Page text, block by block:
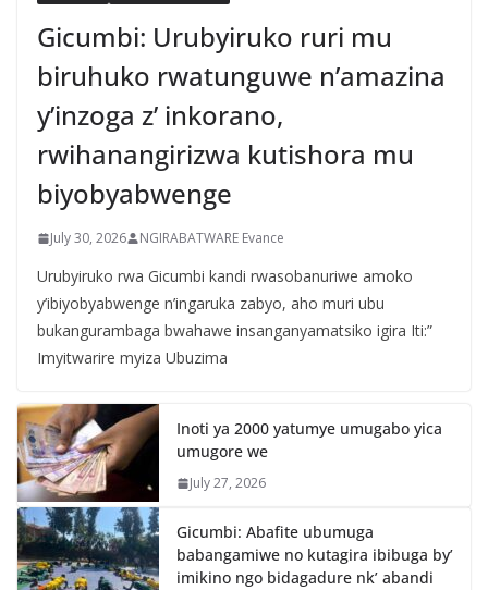
Gicumbi: Urubyiruko ruri mu
biruhuko rwatunguwe n’amazina
y’inzoga z’ inkorano,
rwihanangirizwa kutishora mu
biyobyabwenge
July 30, 2026 NGIRABATWARE Evance
Urubyiruko rwa Gicumbi kandi rwasobanuriwe amoko
y’ibiyobyabwenge n’ingaruka zabyo, aho muri ubu
bukangurambaga bwahawe insanganyamatsiko igira Iti:”
Imyitwarire myiza Ubuzima
Inoti ya 2000 yatumye umugabo yica
umugore we
July 27, 2026
Gicumbi: Abafite ubumuga
babangamiwe no kutagira ibibuga by’
imikino ngo bidagadure nk’ abandi